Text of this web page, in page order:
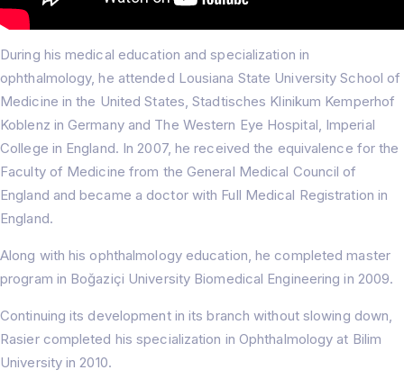
During his medical education and specialization in
ophthalmology, he attended Lousiana State University School of
Medicine in the United States, Stadtisches Klinikum Kemperhof
Koblenz in Germany and The Western Eye Hospital, Imperial
College in England. In 2007, he received the equivalence for the
Faculty of Medicine from the General Medical Council of
England and became a doctor with Full Medical Registration in
England.
Along with his ophthalmology education, he completed master
program in Boğaziçi University Biomedical Engineering in 2009.
Continuing its development in its branch without slowing down,
Rasier completed his specialization in Ophthalmology at Bilim
University in 2010.